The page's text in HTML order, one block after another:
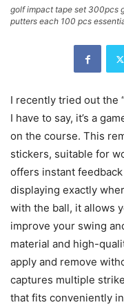
golf impact tape set 300pcs
putters each 100 pcs
I recently tried out the
I have to say, it’s a
on the course. This
stickers, suitable for
offers instant
displaying exactly
with the ball, it allows
improve your swing
material and high-
apply and remove
captures multiple
that fits conveniently